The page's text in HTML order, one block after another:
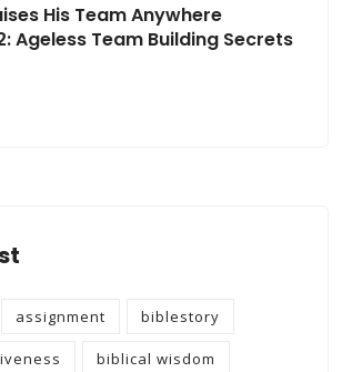
His Team Anywhere
Ageless Team Building Secrets
assignment biblestory
biblical wisdom